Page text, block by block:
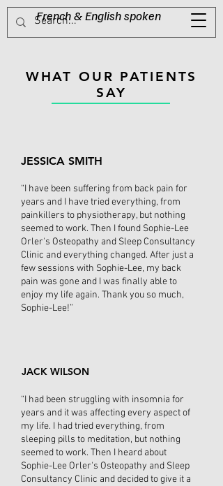
Tel: 0416 623 485
French & English spoken​
WHAT OUR PATIENTS
SAY
JESSICA SMITH
“I have been suffering from back pain for
years and I have tried everything, from
painkillers to physiotherapy, but nothing
seemed to work. Then I found Sophie-Lee
Orler's Osteopathy and Sleep Consultancy
Clinic and everything changed. After just a
few sessions with Sophie-Lee, my back
pain was gone and I was finally able to
enjoy my life again. Thank you so much,
Sophie-Lee!”
JACK WILSON
“I had been struggling with insomnia for
years and it was affecting every aspect of
my life. I had tried everything, from
sleeping pills to meditation, but nothing
seemed to work. Then I heard about
Sophie-Lee Orler's Osteopathy and Sleep
Consultancy Clinic and decided to give it a